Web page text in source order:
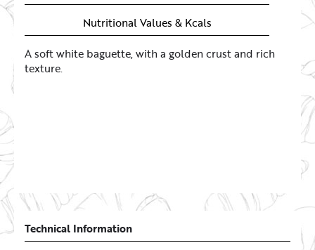
Nutritional Values & Kcals
A soft white baguette, with a golden crust and rich
texture.
Technical Information